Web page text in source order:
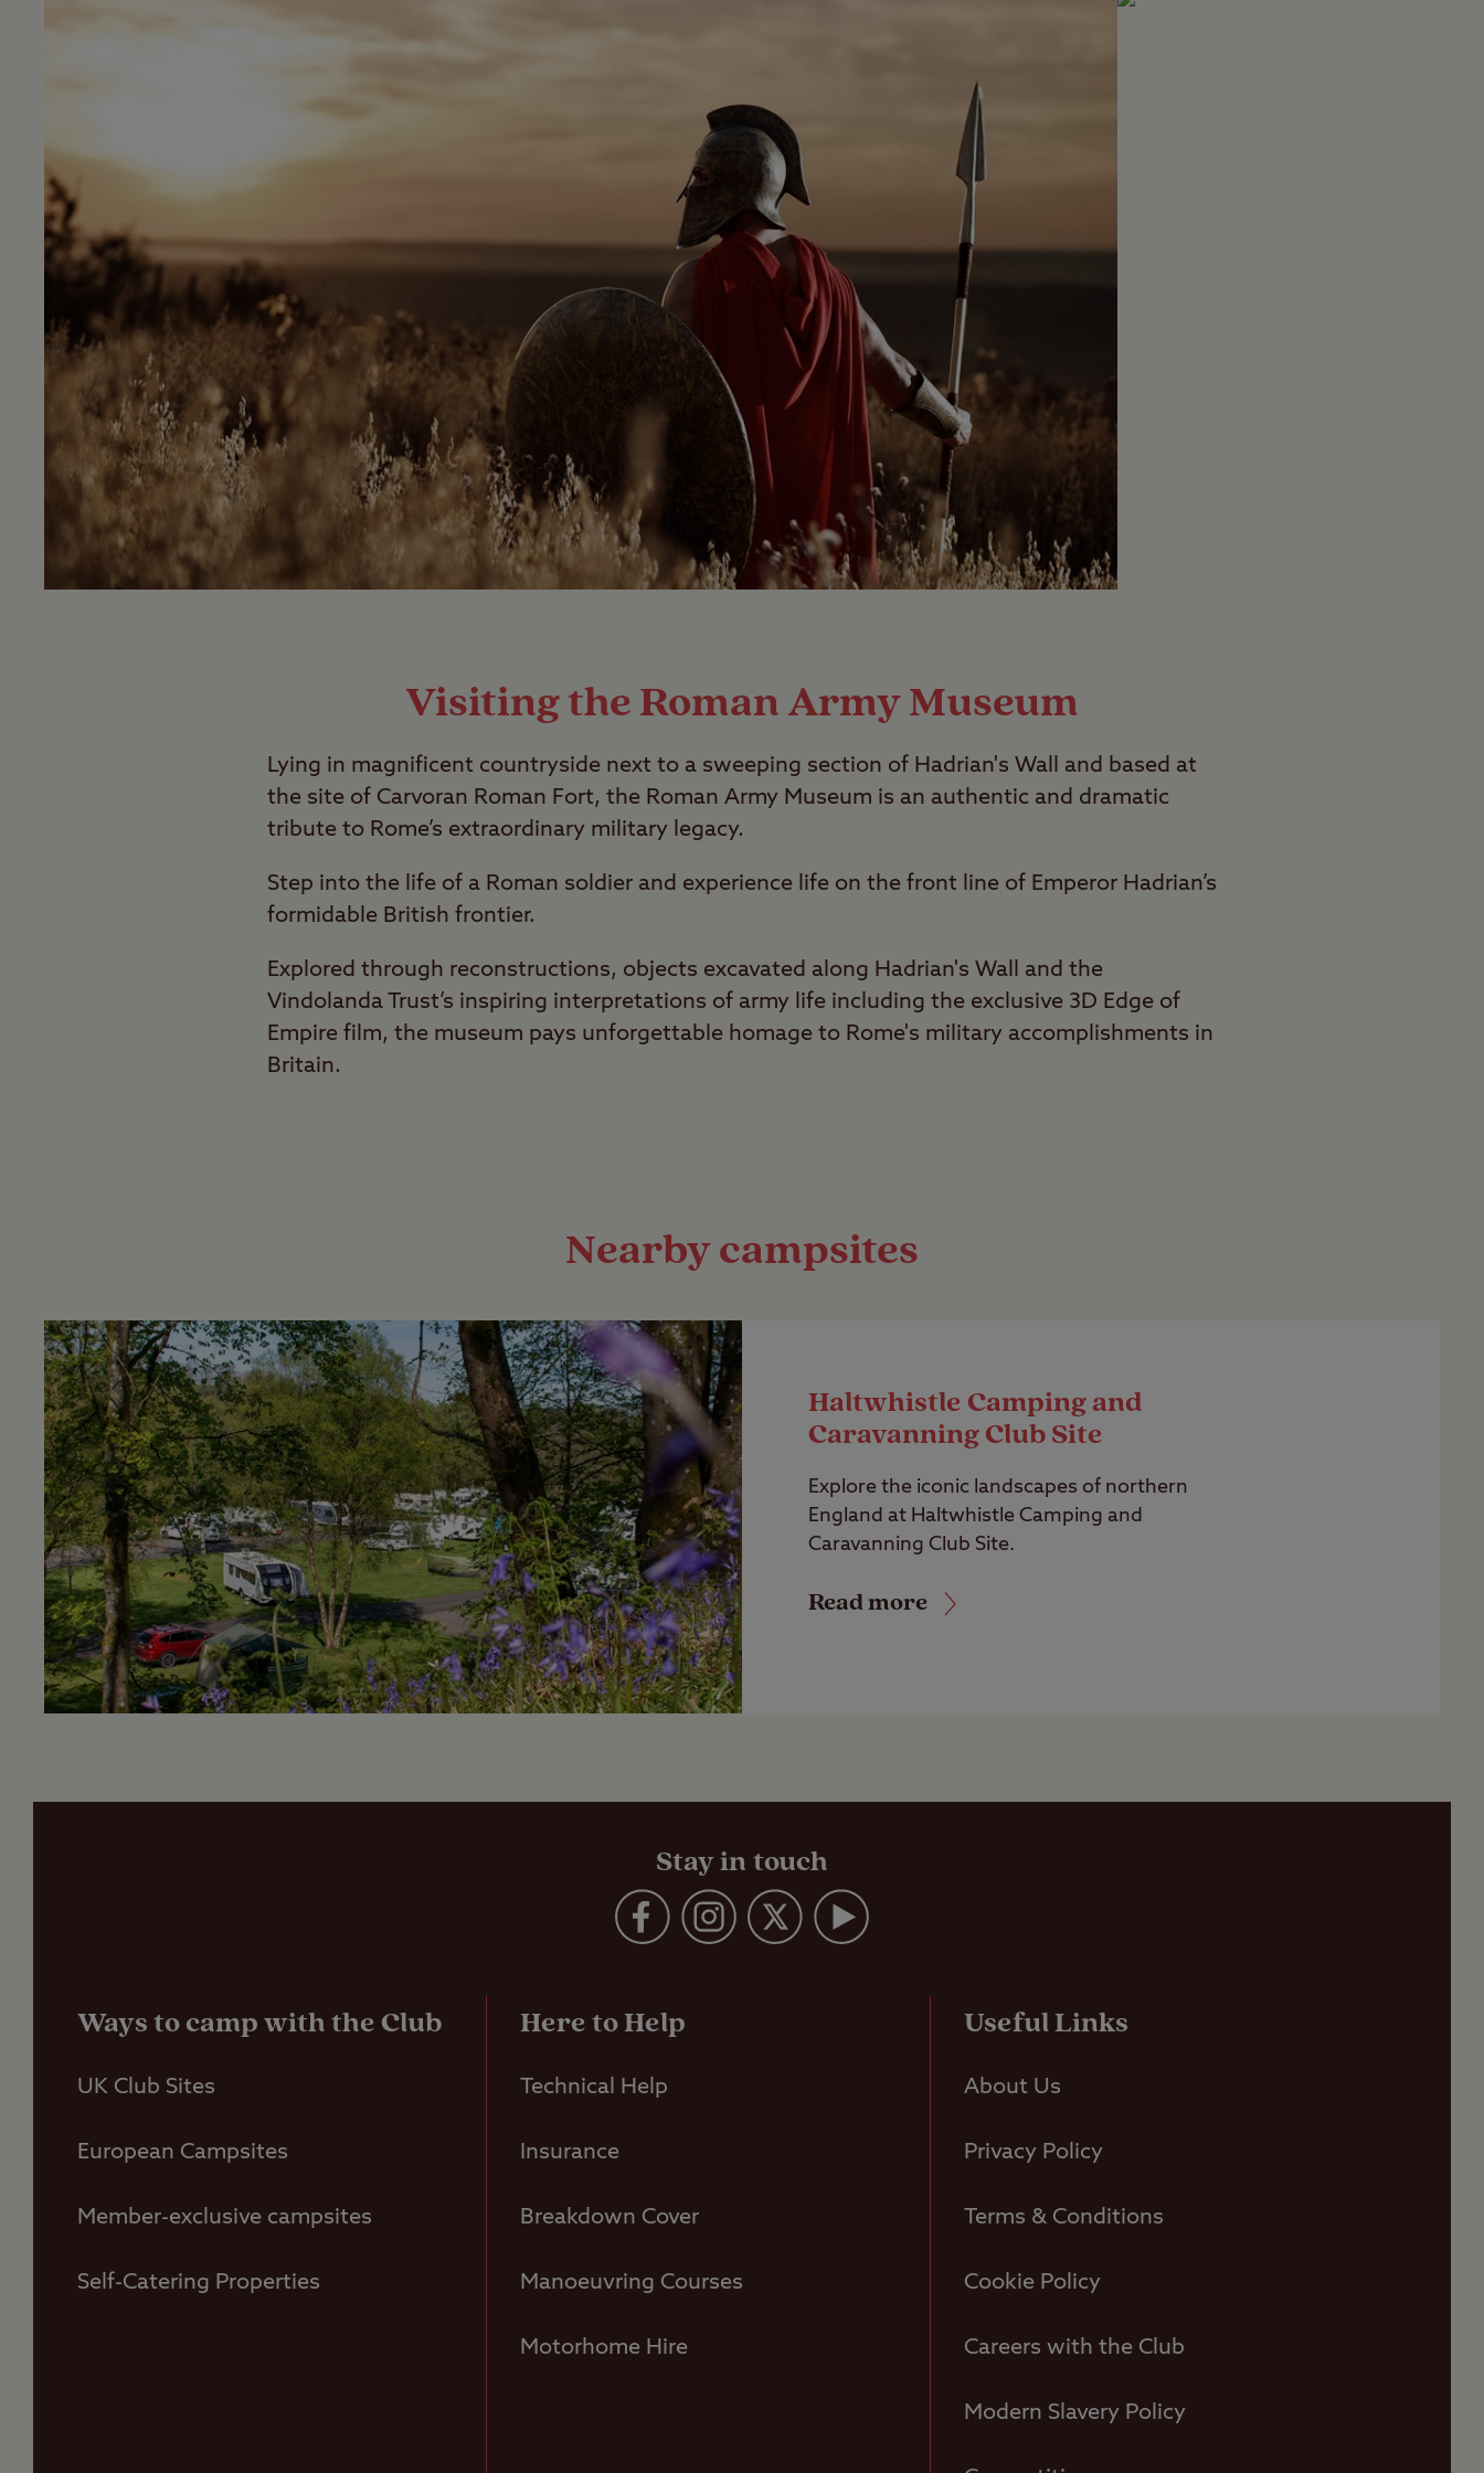
Visiting the Roman Army Museum
Lying in magnificent countryside next to a sweeping section of Hadrian's Wall and based at
the site of Carvoran Roman Fort, the Roman Army Museum is an authentic and dramatic
tribute to Rome’s extraordinary military legacy.
Step into the life of a Roman soldier and experience life on the front line of Emperor Hadrian’s
formidable British frontier.
Explored through reconstructions, objects excavated along Hadrian's Wall and the
Vindolanda Trust’s inspiring interpretations of army life including the exclusive 3D Edge of
Empire film, the museum pays unforgettable homage to Rome's military accomplishments in
Britain.
Nearby campsites
Haltwhistle Camping and
Caravanning Club Site
Explore the iconic landscapes of northern
England at Haltwhistle Camping and
Caravanning Club Site.
Read more
Stay in touch
Ways to camp with the Club
UK Club Sites
European Campsites
Member-exclusive campsites
Self-Catering Properties
Here to Help
Technical Help
Insurance
Breakdown Cover
Manoeuvring Courses
Motorhome Hire
Useful Links
About Us
Privacy Policy
Terms & Conditions
Cookie Policy
Careers with the Club
Modern Slavery Policy